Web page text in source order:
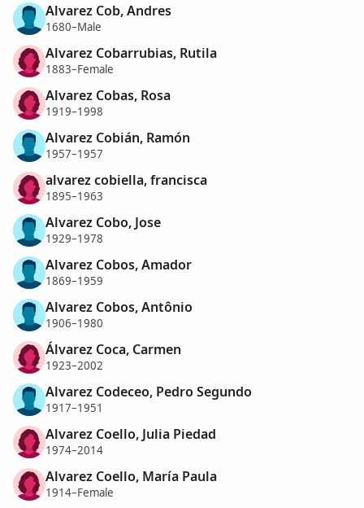
Alvarez Cob, Andres
1680–Male
Alvarez Cobarrubias, Rutila
1883–Female
Alvarez Cobas, Rosa
1919–1998
Alvarez Cobián, Ramón
1957–1957
alvarez cobiella, francisca
1895–1963
Alvarez Cobo, Jose
1929–1978
Alvarez Cobos, Amador
1869–1959
Alvarez Cobos, Antônio
1906–1980
Álvarez Coca, Carmen
1923–2002
Alvarez Codeceo, Pedro Segundo
1917–1951
Alvarez Coello, Julia Piedad
1974–2014
Alvarez Coello, María Paula
1914–Female